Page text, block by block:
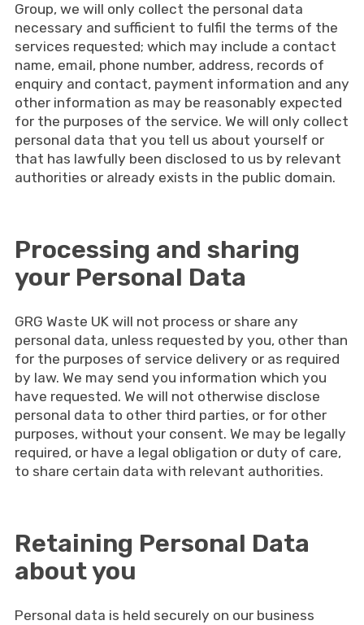
Group, we will only collect the personal data
necessary and sufficient to fulfil the terms of the
services requested; which may include a contact
name, email, phone number, address, records of
enquiry and contact, payment information and any
other information as may be reasonably expected
for the purposes of the service. We will only collect
personal data that you tell us about yourself or
that has lawfully been disclosed to us by relevant
authorities or already exists in the public domain.
Processing and sharing
your Personal Data
GRG Waste UK will not process or share any
personal data, unless requested by you, other than
for the purposes of service delivery or as required
by law. We may send you information which you
have requested. We will not otherwise disclose
personal data to other third parties, or for other
purposes, without your consent. We may be legally
required, or have a legal obligation or duty of care,
to share certain data with relevant authorities.
Retaining Personal Data
about you
Personal data is held securely on our business